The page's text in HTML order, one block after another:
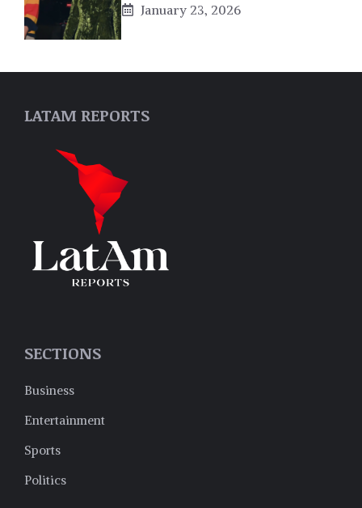
January 23, 2026
LATAM REPORTS
SECTIONS
Business
Entertainment
Sports
Politics